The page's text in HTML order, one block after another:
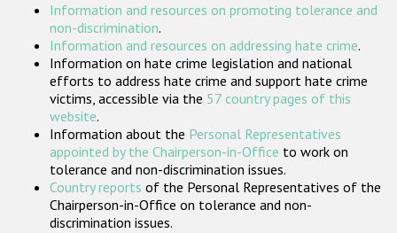
Participating States
Information and resources on promoting tolerance and
non-discrimination.
Information and resources on addressing hate crime.
Information on hate crime legislation and national
efforts to address hate crime and support hate crime
victims, accessible via the 57 country pages of this
website.
Information about the Personal Representatives
appointed by the Chairperson-in-Office to work on
tolerance and non-discrimination issues.
Country reports of the Personal Representatives of the
Chairperson-in-Office on tolerance and non-
discrimination issues.